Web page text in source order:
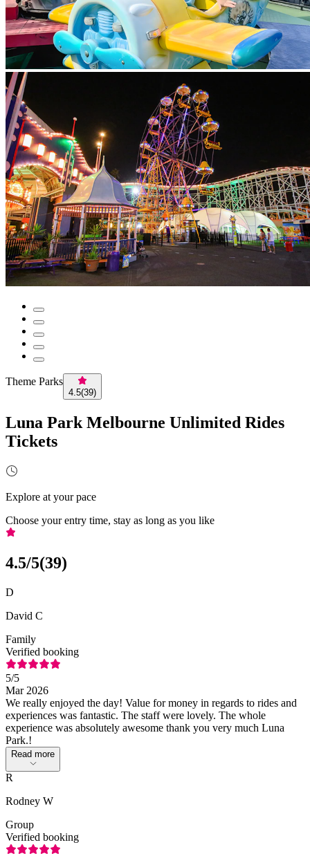
Theme Parks
4.5(39)
Luna Park Melbourne Unlimited Rides
Tickets
Explore at your pace
Choose your entry time, stay as long as you like
4.5/5(39)
D
David C
Family
Verified booking
5/5
Mar 2026
We really enjoyed the day! Value for money in regards to rides and
experiences was fantastic. The staff were lovely. The whole
experience was absolutely awesome thank you very much Luna
Park.!
Read more
R
Rodney W
Group
Verified booking